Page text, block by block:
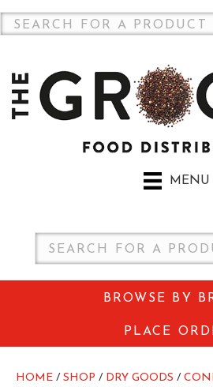
MENU
BROWSE BY
PLACE
HOME / SHOP / DRY GOODS /